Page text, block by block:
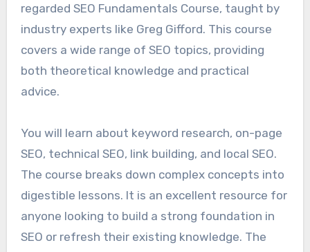
regarded SEO Fundamentals Course, taught by
industry experts like Greg Gifford. This course
covers a wide range of SEO topics, providing
both theoretical knowledge and practical
advice.
You will learn about keyword research, on-page
SEO, technical SEO, link building, and local SEO.
The course breaks down complex concepts into
digestible lessons. It is an excellent resource for
anyone looking to build a strong foundation in
SEO or refresh their existing knowledge. The